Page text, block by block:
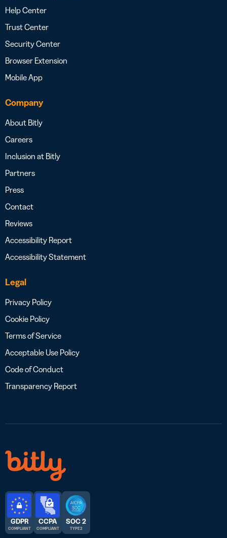
Help Center
Trust Center
Security Center
Browser Extension
Mobile App
Company
About Bitly
Careers
Inclusion at Bitly
Partners
Press
Contact
Reviews
Accessibility Report
Accessibility Statement
Legal
Privacy Policy
Cookie Policy
Terms of Service
Acceptable Use Policy
Code of Conduct
Transparency Report
GDPR
COMPLIANT
CCPA
COMPLIANT
SOC 2
TYPE 2